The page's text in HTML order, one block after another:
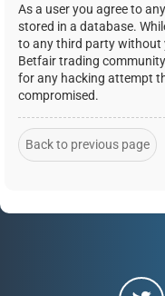
As a user you agree to
stored in a database.
to any third party without
Betfair trading
for any hacking attempt
compromised.
Back to previous page